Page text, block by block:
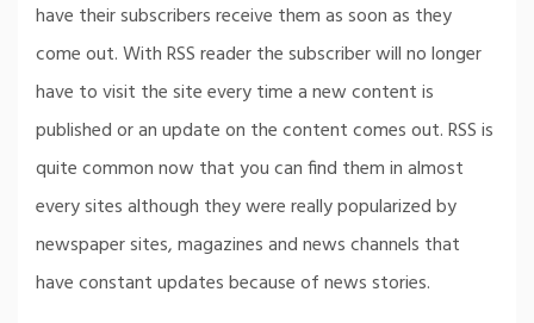
have their subscribers receive them as soon as they
come out. With RSS reader the subscriber will no longer
have to visit the site every time a new content is
published or an update on the content comes out. RSS is
quite common now that you can find them in almost
every sites although they were really popularized by
newspaper sites, magazines and news channels that
have constant updates because of news stories.